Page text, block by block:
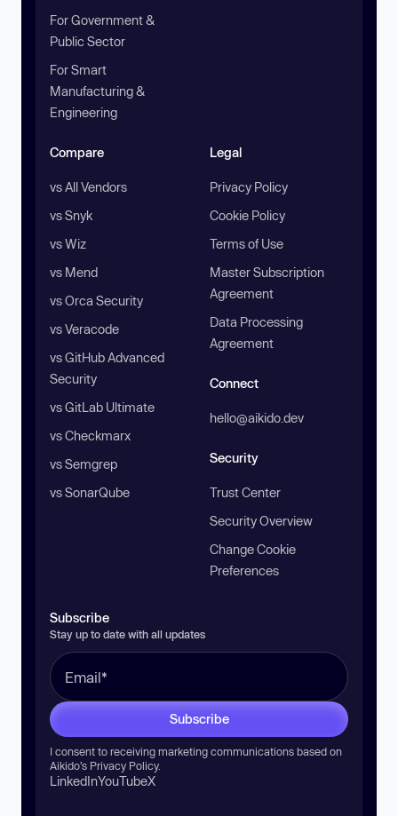
For Government &
Public Sector
For Smart
Manufacturing &
Engineering
Compare
vs All Vendors
vs Snyk
vs Wiz
vs Mend
vs Orca Security
vs Veracode
vs GitHub Advanced
Security
vs GitLab Ultimate
vs Checkmarx
vs Semgrep
vs SonarQube
Legal
Privacy Policy
Cookie Policy
Terms of Use
Master Subscription
Agreement
Data Processing
Agreement
Connect
hello@aikido.dev
Security
Trust Center
Security Overview
Change Cookie
Preferences
Subscribe
Stay up to date with all updates
Subscribe
I consent to receiving marketing communications based on
Aikido’s Privacy Policy.
LinkedInYouTubeX